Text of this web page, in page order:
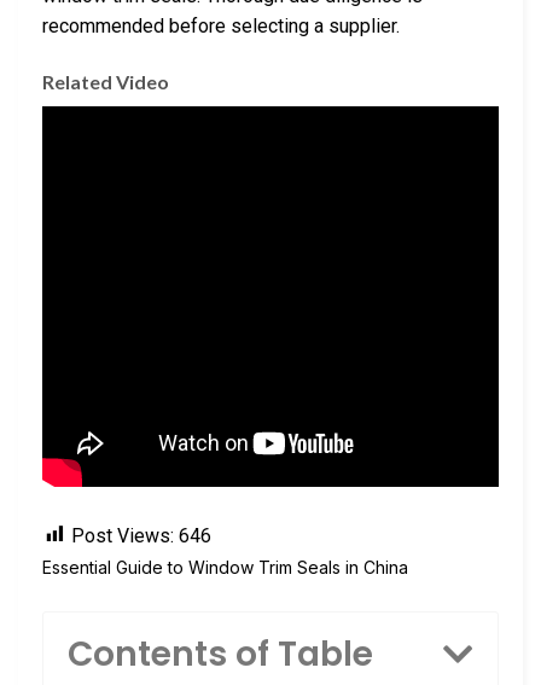
recommended before selecting a supplier.
Related Video
Post Views: 646
Essential Guide to Window Trim Seals in China
Contents of Table